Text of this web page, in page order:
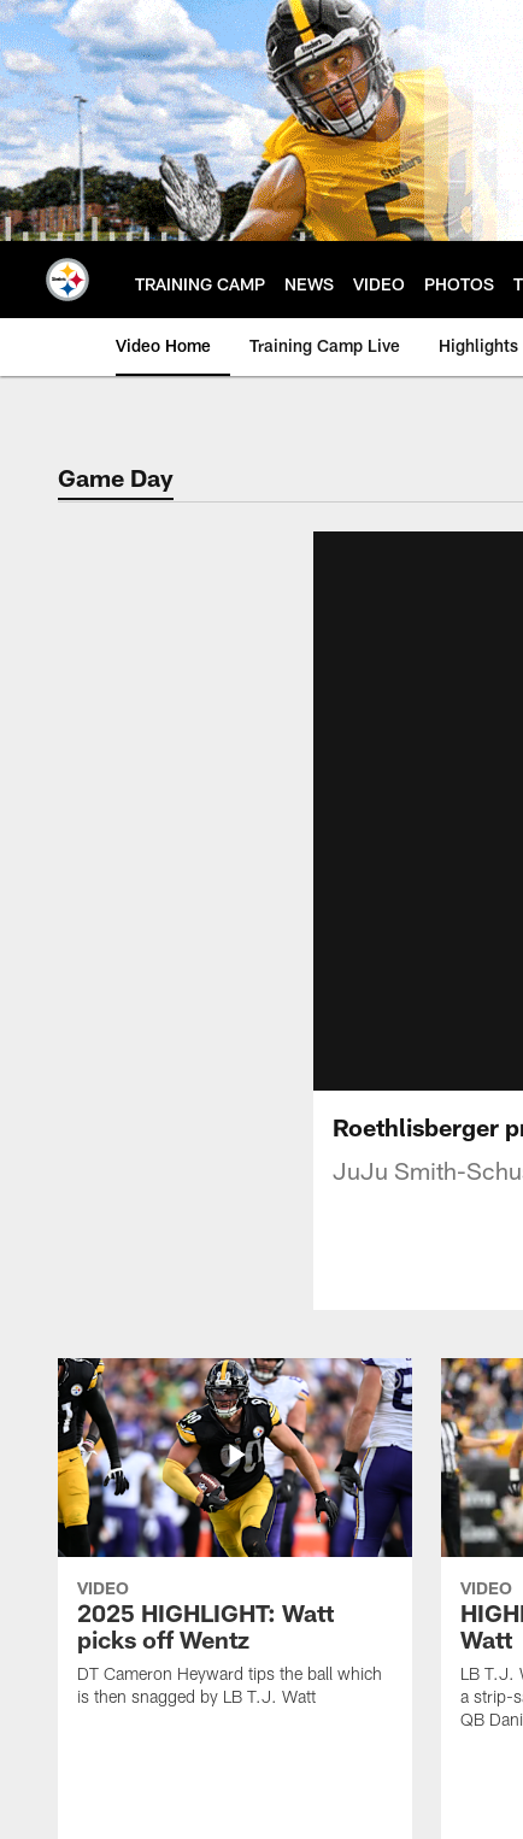
Skip
to
main
content
TRAINING CAMP NEWS VIDEO PHOTOS
Video Home Training Camp Live Highlights
Game Day
Roethlisberger
JuJu Smith-
VIDEO
2025 HIGHLIGHT: Watt
picks off Wentz
DT Cameron Heyward tips the ball which
is then snagged by LB T.J. Watt
VIDEO
Watt
LB T.J.
a strip-
QB